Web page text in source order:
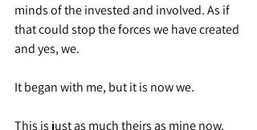
minds of the invested and involved. As if
that could stop the forces we have created
and yes, we.
It began with me, but it is now we.
This is just as much theirs as mine now.